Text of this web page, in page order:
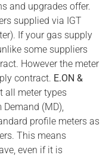
and upgrades offer.
supplied via IGT
If your gas supply
some suppliers
However the meter
contract. E.ON &
all meter types
(MD),
profile meters as
This means
even if it is